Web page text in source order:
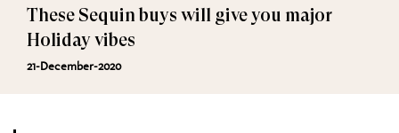
These Sequin buys will give you major
Holiday vibes
21-December-2020